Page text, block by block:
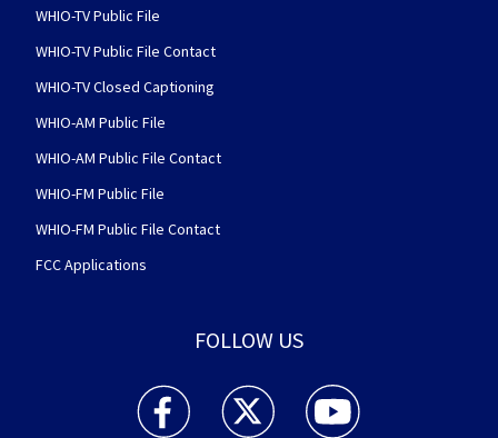
WHIO-TV Public File
WHIO-TV Public File Contact
WHIO-TV Closed Captioning
WHIO-AM Public File
WHIO-AM Public File Contact
WHIO-FM Public File
WHIO-FM Public File Contact
FCC Applications
FOLLOW US
WHIO TV 7 and WHIO Radio facebook
WHIO TV 7 and WHIO Radio twitter
WHIO TV 7 and WHIO